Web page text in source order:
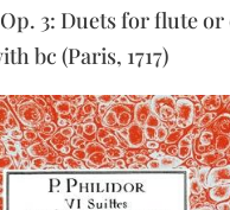
3: Duets for flute or
bc (Paris, 1717)